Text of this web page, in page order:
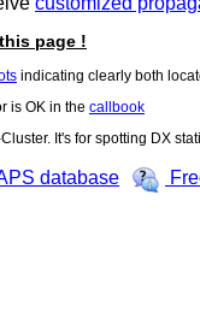
page !
indicating clearly both
is OK in the callbook
It's for spotting DX
database